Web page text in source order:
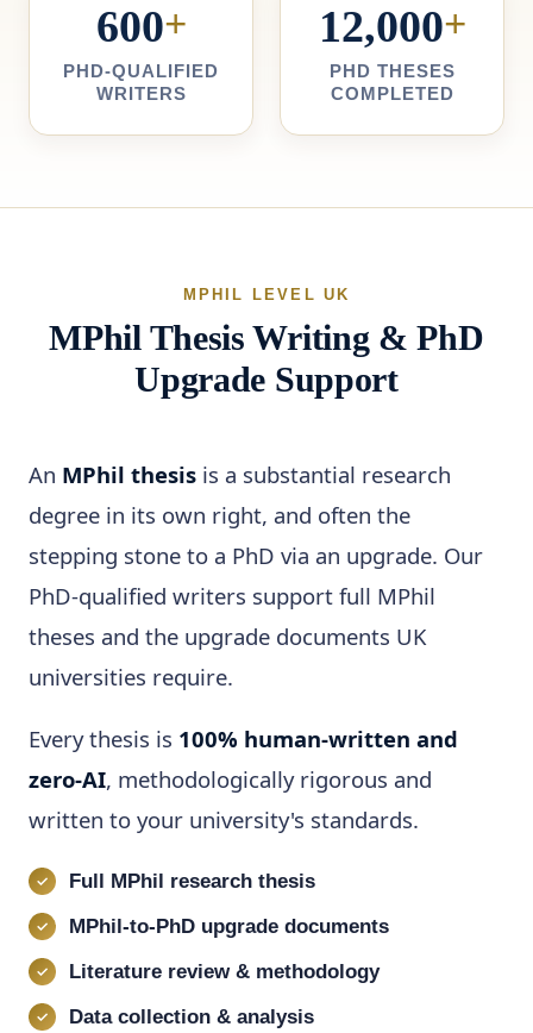
600+
PHD-QUALIFIED
WRITERS
12,000+
PHD THESES
COMPLETED
MPHIL LEVEL UK
MPhil Thesis Writing & PhD
Upgrade Support
An MPhil thesis is a substantial research
degree in its own right, and often the
stepping stone to a PhD via an upgrade. Our
PhD-qualified writers support full MPhil
theses and the upgrade documents UK
universities require.
Every thesis is 100% human-written and
zero-AI, methodologically rigorous and
written to your university's standards.
Full MPhil research thesis
MPhil-to-PhD upgrade documents
Literature review & methodology
Data collection & analysis